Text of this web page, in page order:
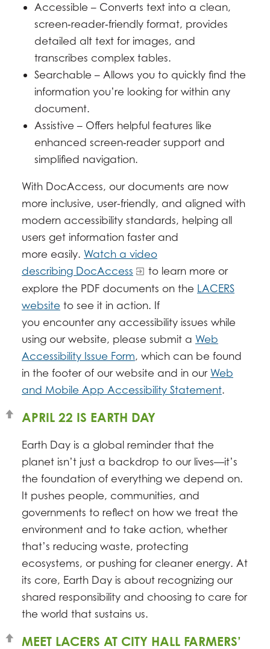
Accessible – Converts text into a clean,
screen‑reader‑friendly format, provides
detailed alt text for images, and
transcribes complex tables.
Searchable – Allows you to quickly find the
information you’re looking for within any
document.
Assistive – Offers helpful features like
enhanced screen‑reader support and
simplified navigation.
With DocAccess, our documents are now
more inclusive, user-friendly, and aligned with
modern accessibility standards, helping all
users get information faster and
more easily. Watch a video
describing DocAccess
to learn more or
explore the PDF documents on the LACERS
website to see it in action. If
you encounter any accessibility issues while
using our website, please submit a Web
Accessibility Issue Form, which can be found
in the footer of our website and in our Web
and Mobile App Accessibility Statement.
APRIL 22 IS EARTH DAY
Earth Day is a global reminder that the
planet isn’t just a backdrop to our lives—it’s
the foundation of everything we depend on.
It pushes people, communities, and
governments to reflect on how we treat the
environment and to take action, whether
that’s reducing waste, protecting
ecosystems, or pushing for cleaner energy. At
its core, Earth Day is about recognizing our
shared responsibility and choosing to care for
the world that sustains us.
MEET LACERS AT CITY HALL FARMERS’